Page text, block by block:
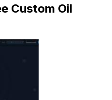
Custom Oil